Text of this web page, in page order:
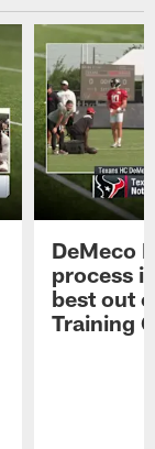
DeMeco
process
best out
Training